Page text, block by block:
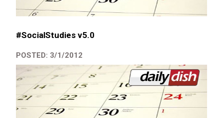
#SocialStudies v5.0
POSTED: 3/1/2012